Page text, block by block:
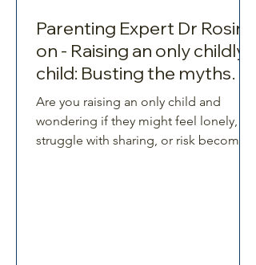
Parenting Expert Dr Rosina
on - Raising an only childly
child: Busting the myths
about being spoiled,
entitled and lonely!
Are you raising an only child and
wondering if they might feel lonely,
struggle with sharing, or risk becoming